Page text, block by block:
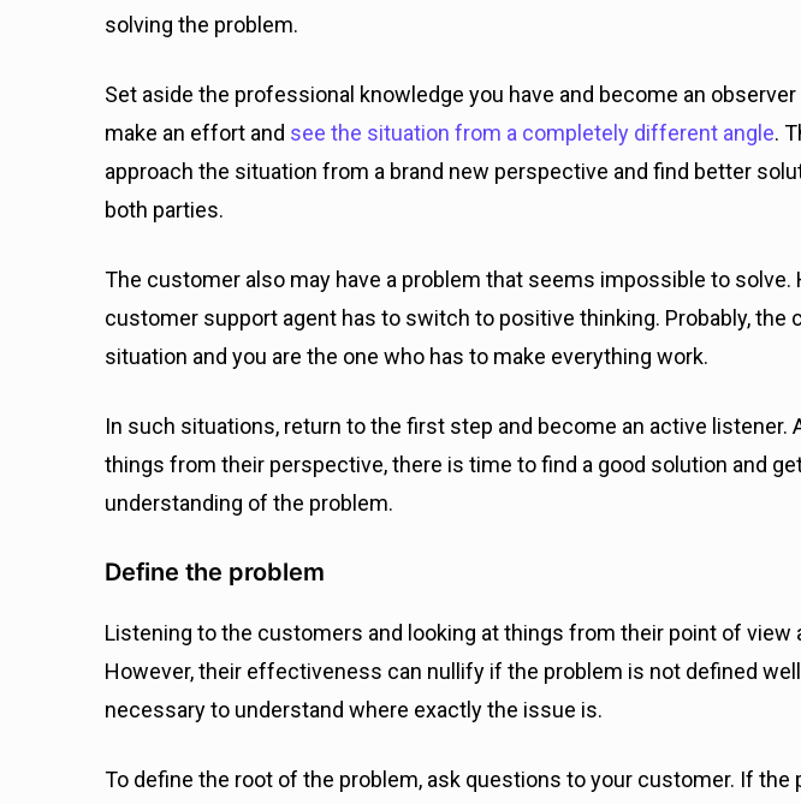
solving the problem.
Set aside the professional knowledge you have and become an
make an effort and see the situation from a completely different angle.
approach the situation from a brand new perspective and find better
both parties.
The customer also may have a problem that seems impossible to solve.
customer support agent has to switch to positive thinking. Probably, the
situation and you are the one who has to make everything work.
In such situations, return to the first step and become an active listener.
things from their perspective, there is time to find a good solution and
understanding of the problem.
Define the problem
Listening to the customers and looking at things from their point of view
However, their effectiveness can nullify if the problem is not defined
necessary to understand where exactly the issue is.
To define the root of the problem, ask questions to your customer. If the